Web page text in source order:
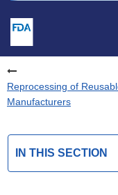
Reprocessing of
Manufacturers
IN THIS SECTION